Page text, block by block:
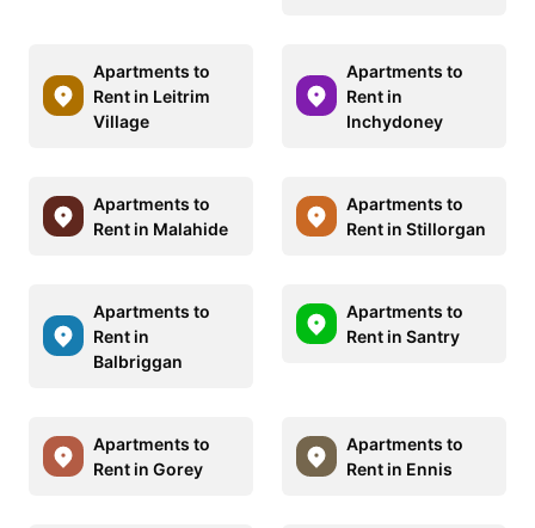
Apartments to
Rent in Leitrim
Village
Apartments to
Rent in
Inchydoney
Apartments to
Rent in Malahide
Apartments to
Rent in Stillorgan
Apartments to
Rent in
Balbriggan
Apartments to
Rent in Santry
Apartments to
Rent in Gorey
Apartments to
Rent in Ennis